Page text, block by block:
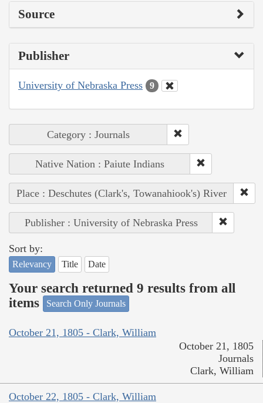
Source
Publisher
University of Nebraska Press 9
Category : Journals
Native Nation : Paiute Indians
Place : Deschutes (Clark's, Towanahiook's) River
Publisher : University of Nebraska Press
Sort by:
Relevancy Title Date
Your search returned 9 results from all
items
Search Only Journals
October 21, 1805 - Clark, William
October 21, 1805
Journals
Clark, William
October 22, 1805 - Clark, William